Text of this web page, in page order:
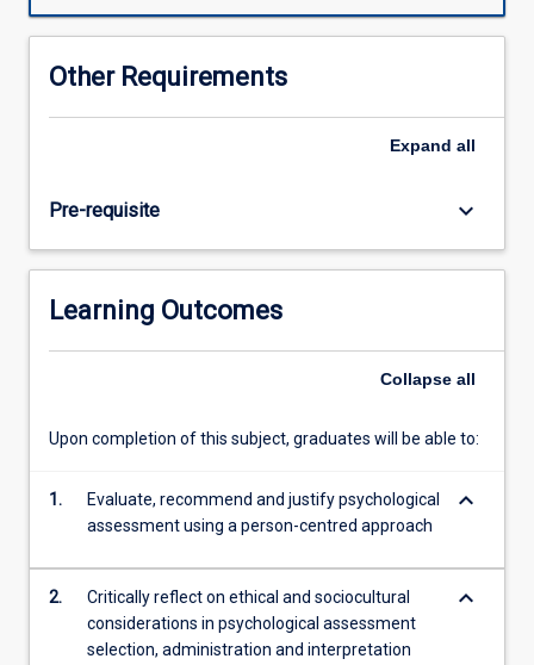
validity,
cultural
psychological
Other Requirements
Expand all
Pre-requisite keyboard_arrow_down
Learning Outcomes
Collapse all
Upon completion of this subject, graduates will be able to:
1.
Evaluate, recommend and justify psychological
assessment using a person-centred approach
keyboard_arrow_down
2.
Critically reflect on ethical and sociocultural
considerations in psychological assessment
selection, administration and interpretation
keyboard_arrow_down